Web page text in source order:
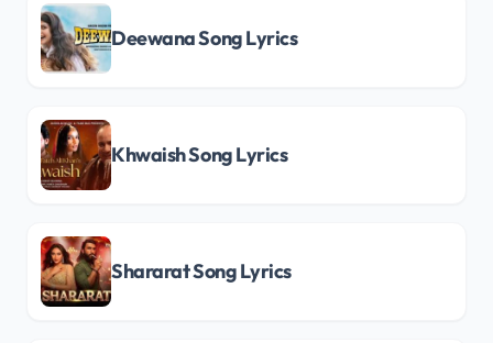
Deewana Song Lyrics
Khwaish Song Lyrics
Shararat Song Lyrics